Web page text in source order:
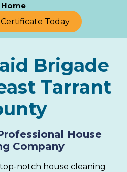
Home
Today
Brigade
Tarrant
House
Company
notch house cleaning